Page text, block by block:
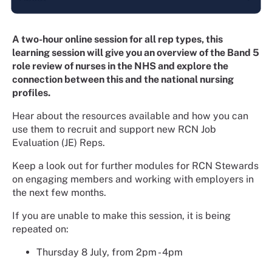
A two-hour online session for all rep types, this
learning session will give you an overview of the Band 5
role review of nurses in the NHS and explore the
connection between this and the national nursing
profiles.
Hear about the resources available and how you can
use them to recruit and support new RCN Job
Evaluation (JE) Reps.
Keep a look out for further modules for RCN Stewards
on engaging members and working with employers in
the next few months.
If you are unable to make this session, it is being
repeated on:
Thursday 8 July, from 2pm - 4pm